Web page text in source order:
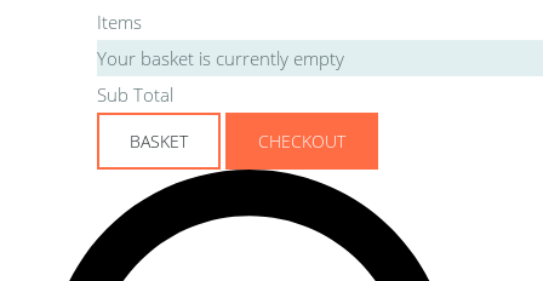
Items
Your basket is currently empty
Sub Total
BASKET CHECKOUT